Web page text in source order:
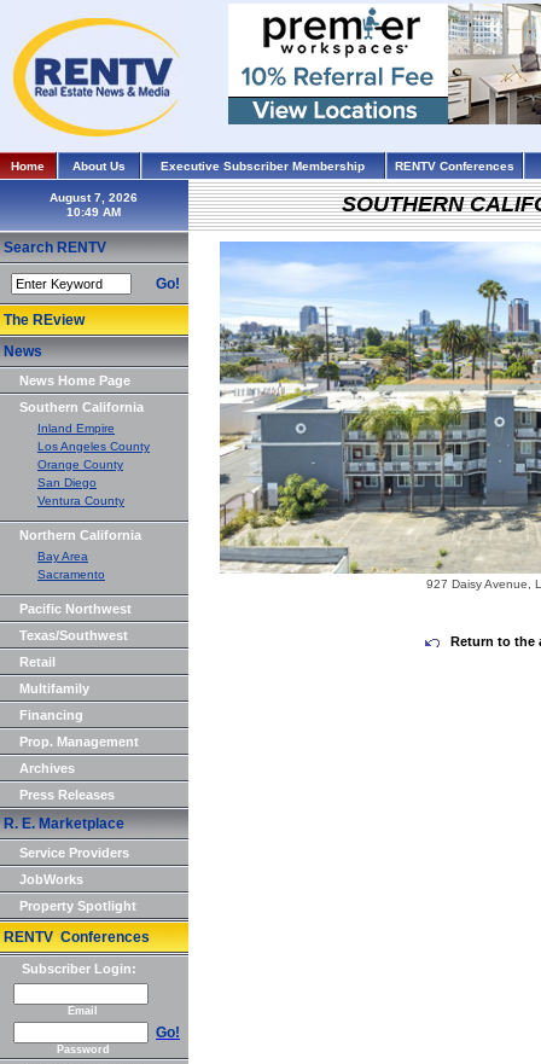
Home About Us Executive Subscriber Membership RENTV Conferences
August 7, 2026
Search RENTV
Go!
The REview
News
News Home Page
Southern California
Inland Empire
Los Angeles County
Orange County
San Diego
Ventura County
Northern California
Bay Area
Sacramento
Pacific Northwest
Texas/Southwest
Retail
Multifamily
Financing
Prop. Management
Archives
Press Releases
R. E. Marketplace
Service Providers
JobWorks
Property Spotlight
RENTV Conferences
Subscriber Login:
Email
Go!
Password
SOUTHERN
927 Daisy Avenue,
Return to the